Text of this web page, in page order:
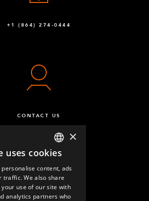
+1 (864) 274-0444
CONTACT US
ENGLISH
GERMAN
SPANISH
×
uses cookies
content, ads
traffic. We also share
use of our site with
analytics partners who